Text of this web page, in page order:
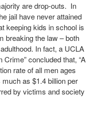
are drop-outs. In
jail have never attained
keeping kids in school is
breaking the law – both
In fact, a UCLA
concluded that, “A
rate of all men ages
as $1.4 billion per
by victims and society